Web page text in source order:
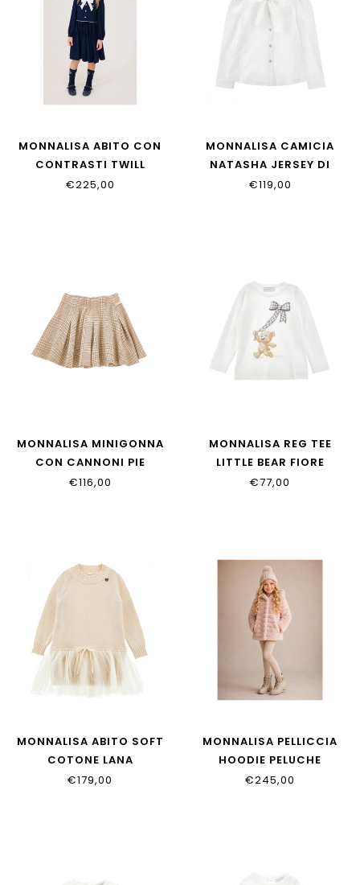
MONNALISA ABITO CON
CONTRASTI TWILL
18HAHA_8114_056S
€225,00
MONNALISA CAMICIA
NATASHA JERSEY DI
18HOCA_8201_0099
€119,00
MONNALISA MINIGONNA
CON CANNONI PIE
17H701_8217_0203
€116,00
MONNALISA REG TEE
LITTLE BEAR FIORE
11H619_8201_0102
€77,00
MONNALISA ABITO SOFT
COTONE LANA
17H900_8060_029F
€179,00
MONNALISA PELLICCIA
HOODIE PELUCHE
17H101_8033_0091
€245,00